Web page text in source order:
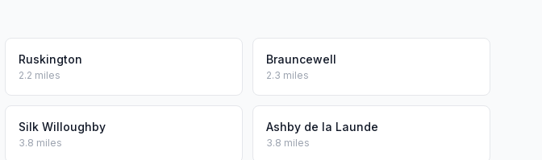
Ruskington
2.2 miles
Brauncewell
2.3 miles
Silk Willoughby
3.8 miles
Ashby de la Launde
3.8 miles